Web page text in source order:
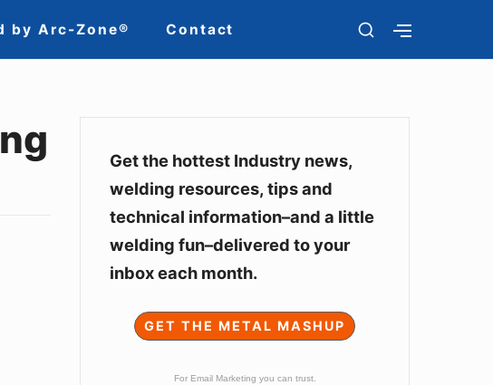
by Arc-Zone® Contact
SHOW
SIDEBAR
SHOW
Widget
Area
Get the hottest Industry news,
welding resources, tips and
technical information–and a little
welding fun–delivered to your
inbox each month.
GET THE METAL MASHUP
For Email Marketing you can trust.